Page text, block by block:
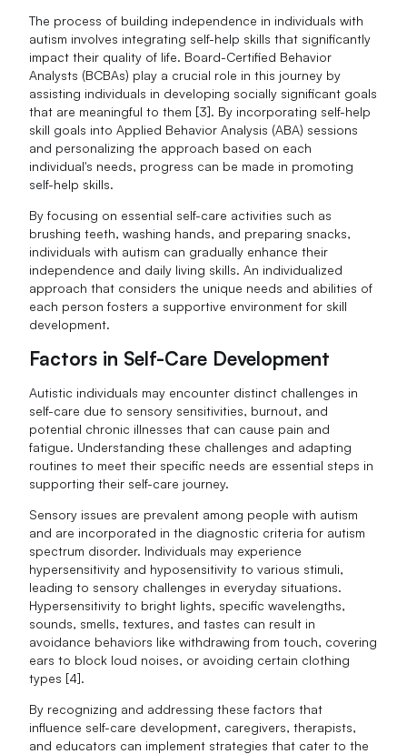
The process of building independence in individuals with
autism involves integrating self-help skills that significantly
impact their quality of life. Board-Certified Behavior
Analysts (BCBAs) play a crucial role in this journey by
assisting individuals in developing socially significant goals
that are meaningful to them [3]. By incorporating self-help
skill goals into Applied Behavior Analysis (ABA) sessions
and personalizing the approach based on each
individual's needs, progress can be made in promoting
self-help skills.
By focusing on essential self-care activities such as
brushing teeth, washing hands, and preparing snacks,
individuals with autism can gradually enhance their
independence and daily living skills. An individualized
approach that considers the unique needs and abilities of
each person fosters a supportive environment for skill
development.
Factors in Self-Care Development
Autistic individuals may encounter distinct challenges in
self-care due to sensory sensitivities, burnout, and
potential chronic illnesses that can cause pain and
fatigue. Understanding these challenges and adapting
routines to meet their specific needs are essential steps in
supporting their self-care journey.
Sensory issues are prevalent among people with autism
and are incorporated in the diagnostic criteria for autism
spectrum disorder. Individuals may experience
hypersensitivity and hyposensitivity to various stimuli,
leading to sensory challenges in everyday situations.
Hypersensitivity to bright lights, specific wavelengths,
sounds, smells, textures, and tastes can result in
avoidance behaviors like withdrawing from touch, covering
ears to block loud noises, or avoiding certain clothing
types [4].
By recognizing and addressing these factors that
influence self-care development, caregivers, therapists,
and educators can implement strategies that cater to the